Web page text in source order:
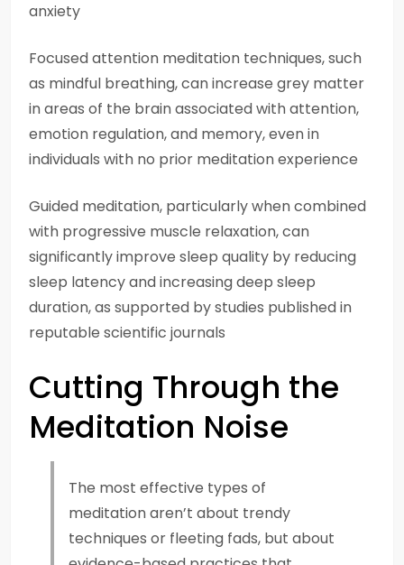
anxiety
Focused attention meditation techniques, such
as mindful breathing, can increase grey matter
in areas of the brain associated with attention,
emotion regulation, and memory, even in
individuals with no prior meditation experience
Guided meditation, particularly when combined
with progressive muscle relaxation, can
significantly improve sleep quality by reducing
sleep latency and increasing deep sleep
duration, as supported by studies published in
reputable scientific journals
Cutting Through the
Meditation Noise
The most effective types of
meditation aren’t about trendy
techniques or fleeting fads, but about